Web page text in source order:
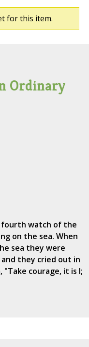
for this item.
Ordinary
fourth watch of the
on the sea. When
sea they were
they cried out in
"Take courage, it is I;